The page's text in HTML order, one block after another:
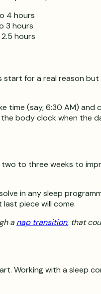
4 hours
3 hours
hours
start for a real reason
time (say, 6:30 AM)
body clock when the
to three weeks to
in any sleep
piece will come.
a nap transition, that
Working with a sleep